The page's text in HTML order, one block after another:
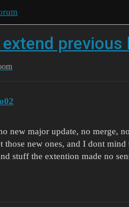
previous
new major update, no merge,
those new ones, and I dont
stuff the extention made no